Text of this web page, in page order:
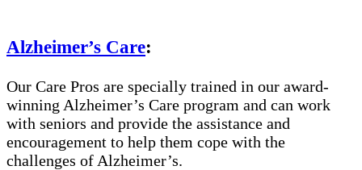
Alzheimer’s Care:
Our Care Pros are specially trained in our award-
winning Alzheimer’s Care program and can work
with seniors and provide the assistance and
encouragement to help them cope with the
challenges of Alzheimer’s.